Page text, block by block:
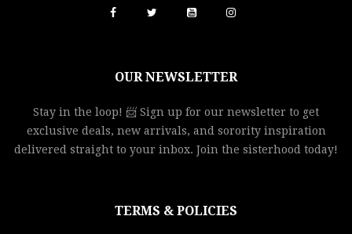
OUR NEWSLETTER
Stay in the loop! 📨 Sign up for our newsletter to get
exclusive deals, new arrivals, and sorority inspiration
delivered straight to your inbox. Join the sisterhood today!
TERMS & POLICIES